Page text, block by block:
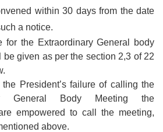
within 30 days from the date
a notice.
for the Extraordinary General body
be given as per the section 2,3 of 22
President’s failure of calling the
General Body Meeting the
empowered to call the meeting,
above.